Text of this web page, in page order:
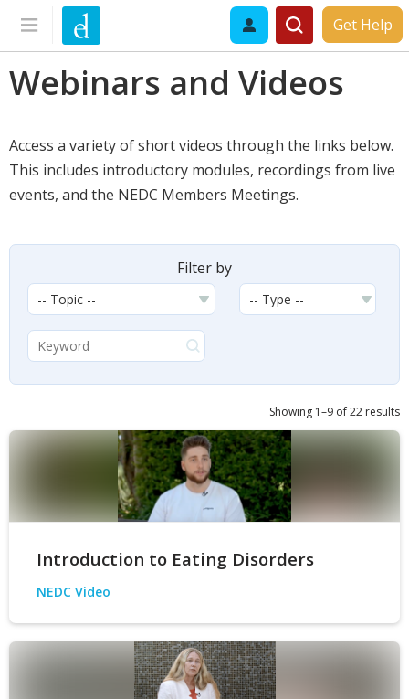
Get Help
Webinars and Videos
Access a variety of short videos through the links below.
This includes introductory modules, recordings from live
events, and the NEDC Members Meetings.
Filter by
Showing 1–9 of 22 results
Introduction to Eating Disorders
NEDC Video